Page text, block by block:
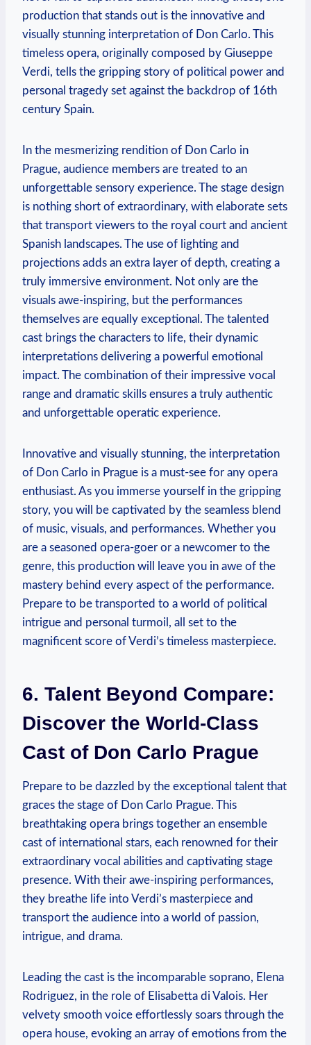
production⁣ that stands out is the innovative and
visually ⁤stunning interpretation ⁢of Don Carlo. This
timeless‌ opera, ‌originally composed by Giuseppe
Verdi, tells the gripping story of⁢ political power⁢ and‌
personal tragedy set‌ against the backdrop of​ 16th
‍century Spain.
In the ‍mesmerizing⁢ rendition of Don Carlo in
Prague, audience members are treated to an
unforgettable sensory experience. The stage design
is nothing short of extraordinary, with elaborate ⁢sets
that transport viewers to the royal court ​and ancient
Spanish ⁢landscapes.⁢ The use ‍of lighting and
⁢projections adds an extra layer ⁤of⁤ depth, creating a ​
truly‍ immersive environment. Not⁤ only‌ are the ​
visuals awe-inspiring,‍ but the‍ performances
themselves are equally exceptional. The talented
cast ⁢brings the characters to life, their dynamic
interpretations delivering a powerful emotional
impact. The combination ⁣of their impressive vocal
range ‍and dramatic‌ skills ensures a truly authentic
and unforgettable operatic‌ experience.
Innovative​ and visually ​stunning, the‌ interpretation
of Don Carlo in⁤ Prague is a must-see for any ​opera
enthusiast. As ⁣you immerse‍ yourself⁢ in ⁣the gripping
story, you will be captivated by the seamless blend
of music,‍ visuals, and performances. Whether you
are a seasoned opera-goer or a newcomer to the
genre, this production will leave‍ you in awe of the
mastery behind every aspect of the⁣ performance.
Prepare to be transported to​ a world of​ political
intrigue and‍ personal turmoil, all set to the
magnificent score of Verdi’s⁢ timeless masterpiece.
6. Talent Beyond Compare:
Discover the World-Class
Cast of Don Carlo​ Prague
Prepare to be ‌dazzled by the⁣ exceptional talent that
graces the stage of Don Carlo Prague. This
breathtaking opera brings together an ensemble
cast of ​international stars, each renowned for their ​
extraordinary vocal ​abilities⁤ and captivating ⁤stage
presence.​ With ⁤their awe-inspiring ​performances, ​
they breathe life into ‌Verdi’s masterpiece and
transport the audience into a world of​ passion,
⁢intrigue, and drama.
Leading⁣ the cast is the incomparable‌ soprano, Elena
Rodriguez, in the role of Elisabetta di Valois. Her
velvety smooth voice effortlessly soars through the
opera house, evoking an ​array⁤ of​ emotions from the